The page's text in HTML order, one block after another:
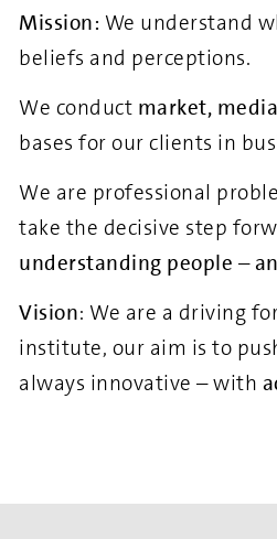
Mission: We understand
beliefs and perceptions.
We conduct market,
bases for our clients in
We are professional
take the decisive step
understanding people –
Vision: We are a driving
institute, our aim is to
always innovative – with